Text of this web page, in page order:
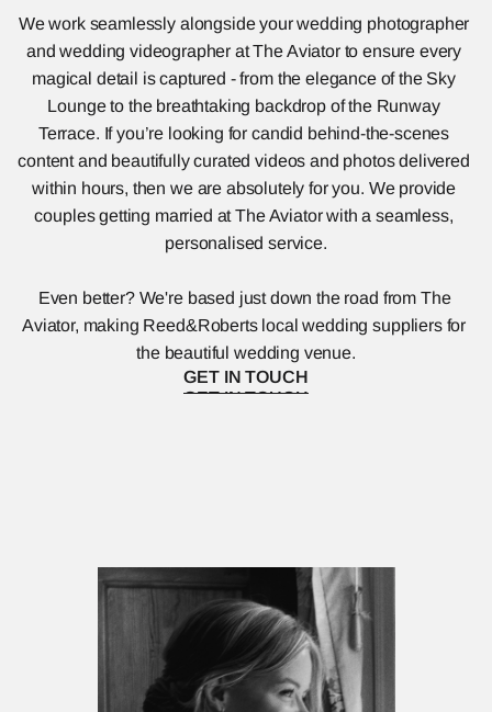
We work seamlessly alongside your wedding photographer
and wedding videographer at The Aviator to ensure every
magical detail is captured - from the elegance of the Sky
Lounge to the breathtaking backdrop of the Runway
Terrace. If you’re looking for candid behind-the-scenes
content and beautifully curated videos and photos delivered
within hours, then we are absolutely for you. We provide
couples getting married at The Aviator with a seamless,
personalised service.
Even better? We're based just down the road from The
Aviator, making Reed&Roberts local wedding suppliers for
the beautiful wedding venue.
GET IN TOUCH
GET IN TOUCH